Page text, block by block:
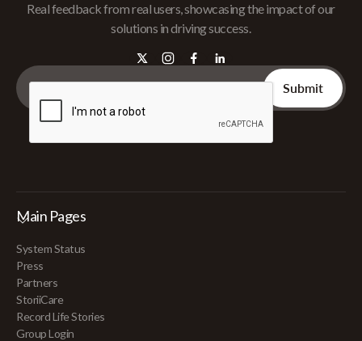
Real feedback from real users, showcasing the impact of our
solutions in driving success.
Main Pages
System Status
Press
Partners
StoriiCare
Record Life Stories
Group Login